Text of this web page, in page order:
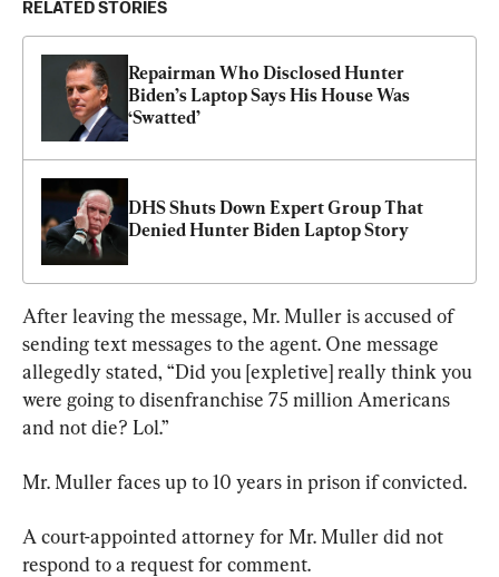
RELATED STORIES
Repairman Who Disclosed Hunter
Biden’s Laptop Says His House Was
‘Swatted’
DHS Shuts Down Expert Group That
Denied Hunter Biden Laptop Story
After leaving the message, Mr. Muller is accused of
sending text messages to the agent. One message
allegedly stated, “Did you [expletive] really think you
were going to disenfranchise 75 million Americans
and not die? Lol.”
Mr. Muller faces up to 10 years in prison if convicted.
A court-appointed attorney for Mr. Muller did not
respond to a request for comment.